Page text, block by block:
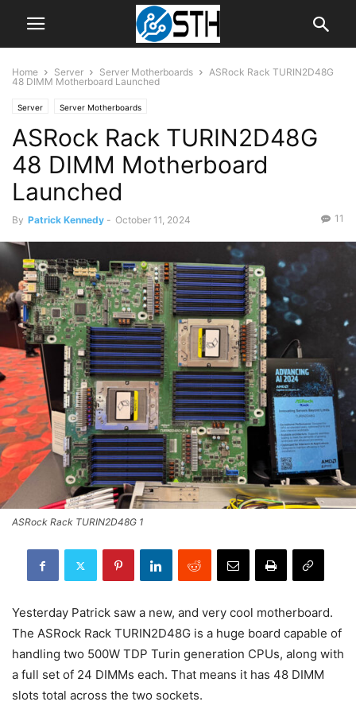
Home Server Server Motherboards
ASRock Rack TURIN2D48G
48 DIMM Motherboard Launched
Server Server Motherboards
ASRock Rack TURIN2D48G
48 DIMM Motherboard
Launched
By Patrick Kennedy - October 11, 2024 11
ASRock Rack TURIN2D48G 1
Yesterday Patrick saw a new, and very cool motherboard.
The ASRock Rack TURIN2D48G is a huge board capable of
handling two 500W TDP Turin generation CPUs, along with
a full set of 24 DIMMs each. That means it has 48 DIMM
slots total across the two sockets.